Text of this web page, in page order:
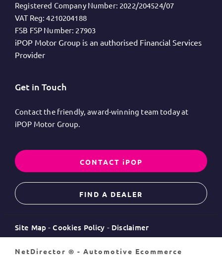
Registered Company Number: 2022/204524/07
VAT Reg: 4210204188
FSB FSP Number: 27903
iPOP Motor Group is an authorised Financial Services
Provider
Get in Touch
Contact the friendly, award-winning team today at
iPOP Motor Group.
CONTACT iPOP
FIND A DEALER
Site Map Cookies Policy Disclaimer
NetDirector ® - Automotive Ecommerce